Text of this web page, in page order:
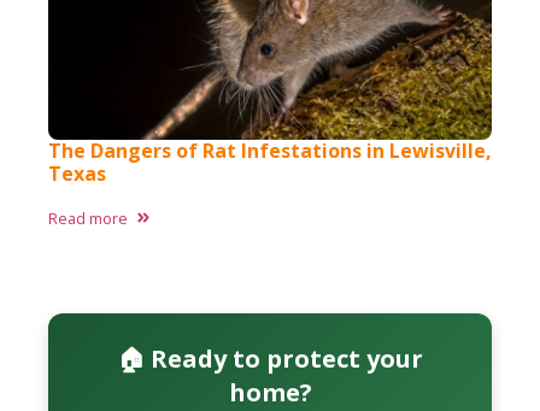
The Dangers of Rat Infestations in Lewisville,
Texas
Read more
🏠 Ready to protect your
home?